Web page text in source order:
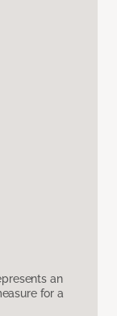
an
for a